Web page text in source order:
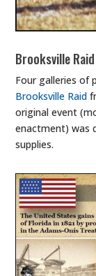
Brooksville Raid
Four galleries
Brooksville Raid
original event
enactment) was
supplies.